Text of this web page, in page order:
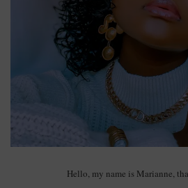
Hello, my name is Marianne,